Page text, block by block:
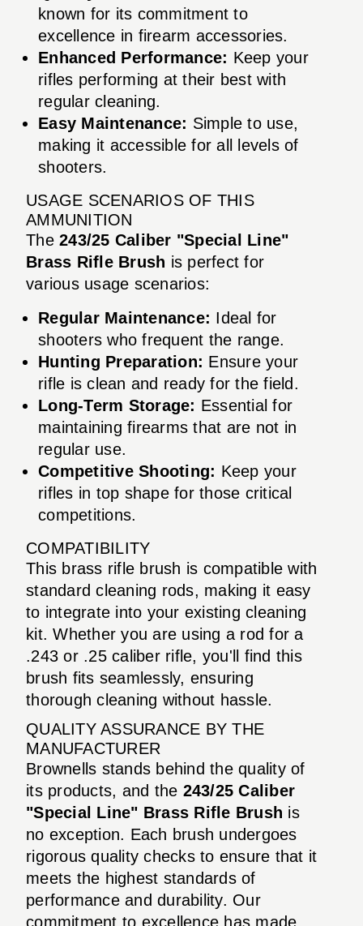
known for its commitment to
excellence in firearm accessories.
Enhanced Performance: Keep your
rifles performing at their best with
regular cleaning.
Easy Maintenance: Simple to use,
making it accessible for all levels of
shooters.
USAGE SCENARIOS OF THIS
AMMUNITION
The 243/25 Caliber "Special Line"
Brass Rifle Brush is perfect for
various usage scenarios:
Regular Maintenance: Ideal for
shooters who frequent the range.
Hunting Preparation: Ensure your
rifle is clean and ready for the field.
Long-Term Storage: Essential for
maintaining firearms that are not in
regular use.
Competitive Shooting: Keep your
rifles in top shape for those critical
competitions.
COMPATIBILITY
This brass rifle brush is compatible with
standard cleaning rods, making it easy
to integrate into your existing cleaning
kit. Whether you are using a rod for a
.243 or .25 caliber rifle, you'll find this
brush fits seamlessly, ensuring
thorough cleaning without hassle.
QUALITY ASSURANCE BY THE
MANUFACTURER
Brownells stands behind the quality of
its products, and the 243/25 Caliber
"Special Line" Brass Rifle Brush is
no exception. Each brush undergoes
rigorous quality checks to ensure that it
meets the highest standards of
performance and durability. Our
commitment to excellence has made